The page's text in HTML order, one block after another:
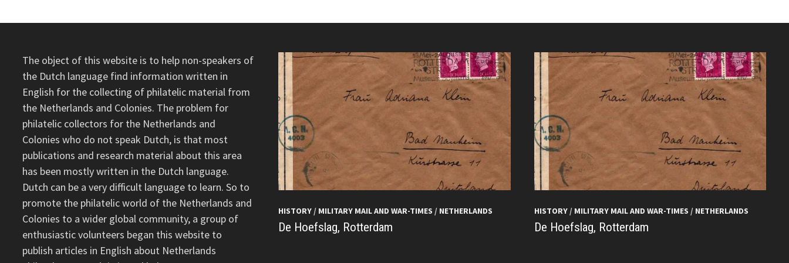
The object of this website is to help non-speakers of
the Dutch language find information written in
English for the collecting of philatelic material from
the Netherlands and Colonies. The problem for
philatelic collectors for the Netherlands and
Colonies who do not speak Dutch, is that most
publications and research material about this area
has been mostly written in the Dutch language.
Dutch can be a very difficult language to learn. So to
promote the philatelic world of the Netherlands and
Colonies to a wider global community, a group of
enthusiastic volunteers began this website to
publish articles in English about Netherlands
HISTORY / MILITARY MAIL AND WAR-TIMES / NETHERLANDS
De Hoefslag, Rotterdam
HISTORY/ MILITARY MAIL AND WAR-TIMES / NETHERLANDS
De Hoefslag, Rotterdam